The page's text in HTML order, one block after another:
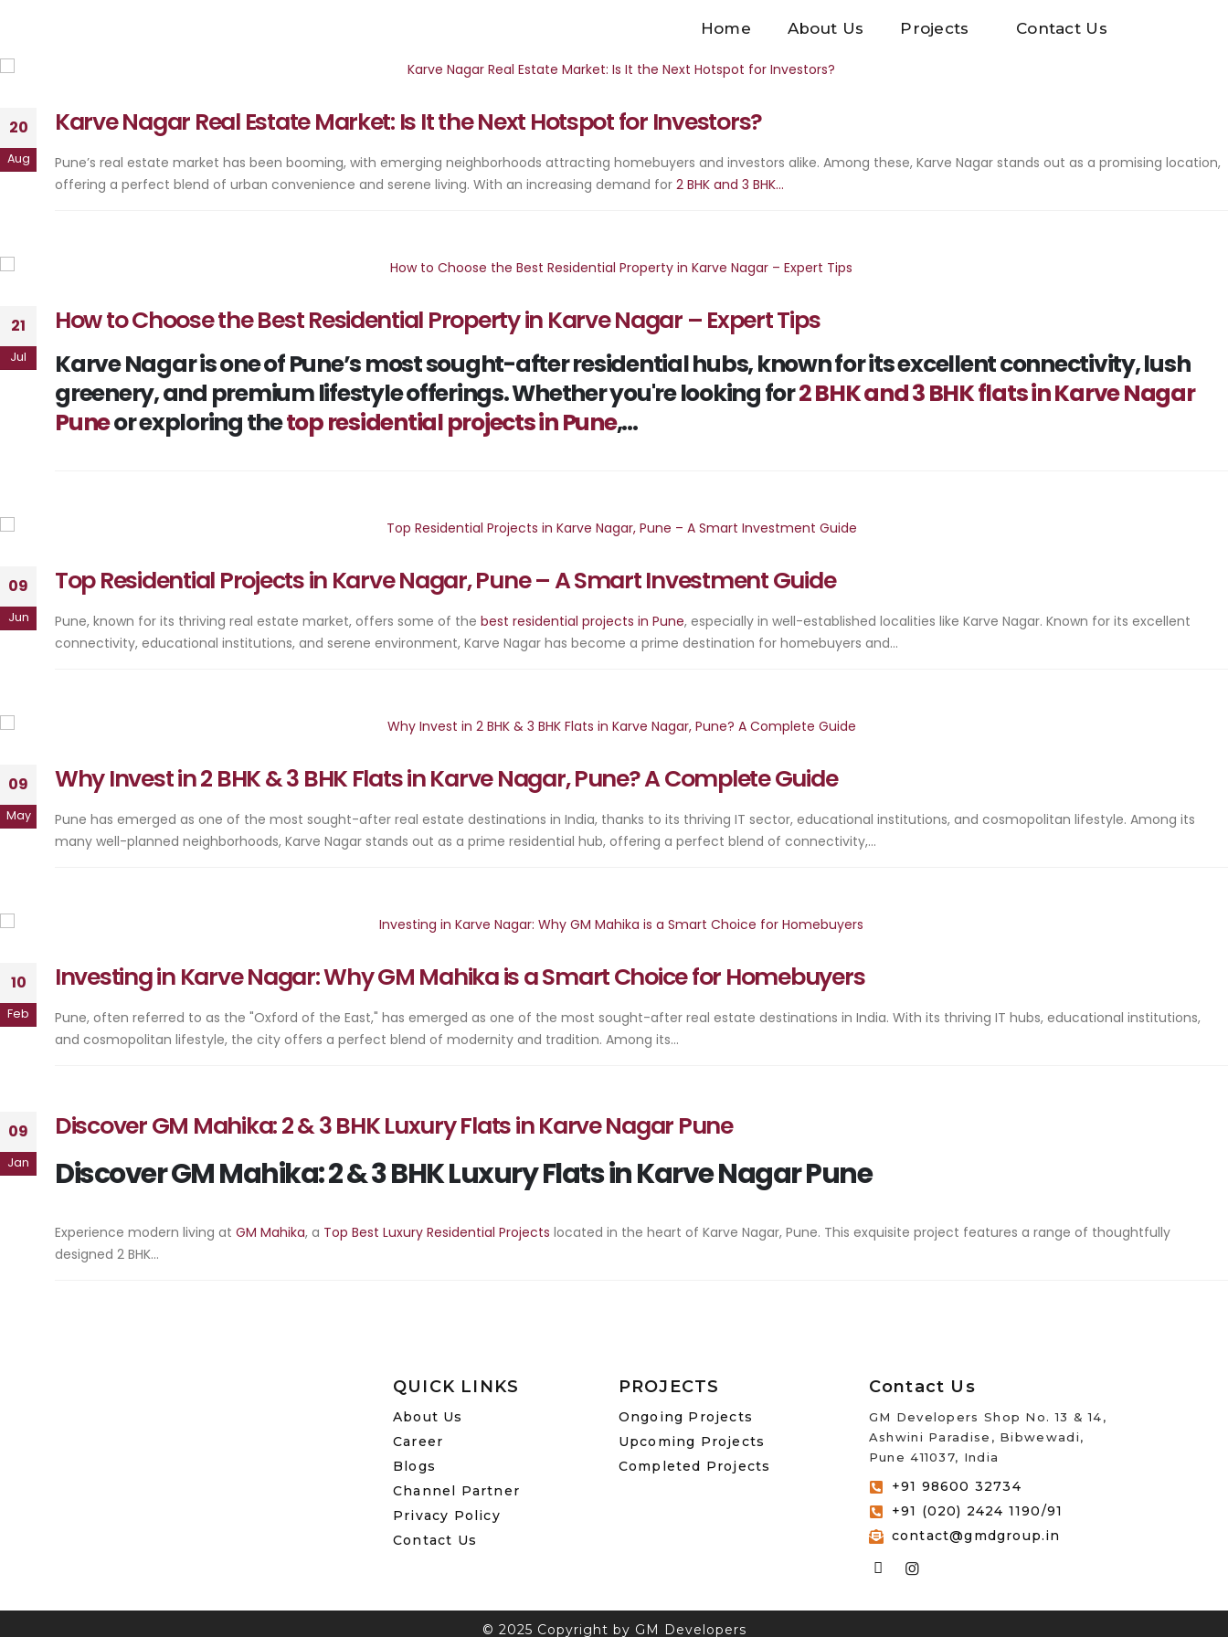
Home About Us Projects Contact Us
20
Aug
Karve Nagar Real Estate Market: Is It the Next Hotspot for Investors?
Pune’s real estate market has been booming, with emerging neighborhoods attracting homebuyers and investors alike. Among these, Karve Nagar stands out as a promising location,
offering a perfect blend of urban convenience and serene living. With an increasing demand for 2 BHK and 3 BHK...
21
Jul
How to Choose the Best Residential Property in Karve Nagar – Expert Tips
Karve Nagar is one of Pune’s most sought-after residential hubs, known for its excellent connectivity, lush
greenery, and premium lifestyle offerings. Whether you're looking for2 BHK and 3 BHK flats in Karve Nagar
Puneor exploring thetop residential projects in Pune,...
09
Jun
Top Residential Projects in Karve Nagar, Pune – A Smart Investment Guide
Pune, known for its thriving real estate market, offers some of the best residential projects in Pune, especially in well-established localities like Karve Nagar. Known for its excellent
connectivity, educational institutions, and serene environment, Karve Nagar has become a prime destination for homebuyers and...
09
May
Why Invest in 2 BHK & 3 BHK Flats in Karve Nagar, Pune? A Complete Guide
Pune has emerged as one of the most sought-after real estate destinations in India, thanks to its thriving IT sector, educational institutions, and cosmopolitan lifestyle. Among its
many well-planned neighborhoods, Karve Nagar stands out as a prime residential hub, offering a perfect blend of connectivity,...
10
Feb
Investing in Karve Nagar: Why GM Mahika is a Smart Choice for Homebuyers
Pune, often referred to as the "Oxford of the East," has emerged as one of the most sought-after real estate destinations in India. With its thriving IT hubs, educational institutions,
and cosmopolitan lifestyle, the city offers a perfect blend of modernity and tradition. Among its...
09
Jan
Discover GM Mahika: 2 & 3 BHK Luxury Flats in Karve Nagar Pune
Discover GM Mahika: 2 & 3 BHK Luxury Flats in Karve Nagar Pune
Experience modern living at GM Mahika, a Top Best Luxury Residential Projects located in the heart of Karve Nagar, Pune. This exquisite project features a range of thoughtfully
designed 2 BHK...
QUICK LINKS
About Us
Career
Blogs
Channel Partner
Privacy Policy
Contact Us
PROJECTS
Ongoing Projects
Upcoming Projects
Completed Projects
Contact Us
GM Developers Shop No. 13 & 14,
Ashwini Paradise, Bibwewadi,
Pune 411037, India
+91 98600 32734
+91 (020) 2424 1190/91
contact@gmdgroup.in
© 2025 Copyright by GM Developers